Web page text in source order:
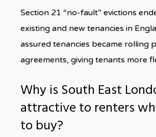
Section 21 “no-fault” evictions
existing and new tenancies in
assured tenancies became rolling
agreements, giving tenants more
Why is South East
attractive to renters
to buy?